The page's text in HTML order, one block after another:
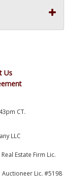
Us
CT.
LLC
Estate Firm Lic.
Lic. #5198